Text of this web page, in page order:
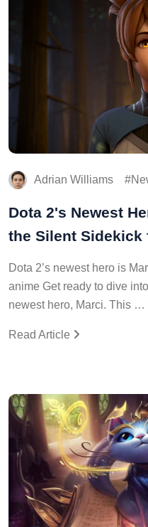
Adrian Williams
Dota 2's Newest
the Silent Sidekick
Dota 2’s newest hero is
anime Get ready to dive
newest hero, Marci. This …
Read Article